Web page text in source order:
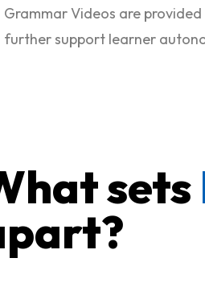
Grammar Videos are provided
further support learner
sets